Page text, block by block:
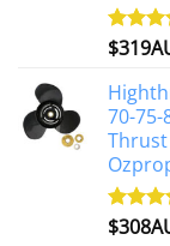
Rated
$
70-75-
Rated
$